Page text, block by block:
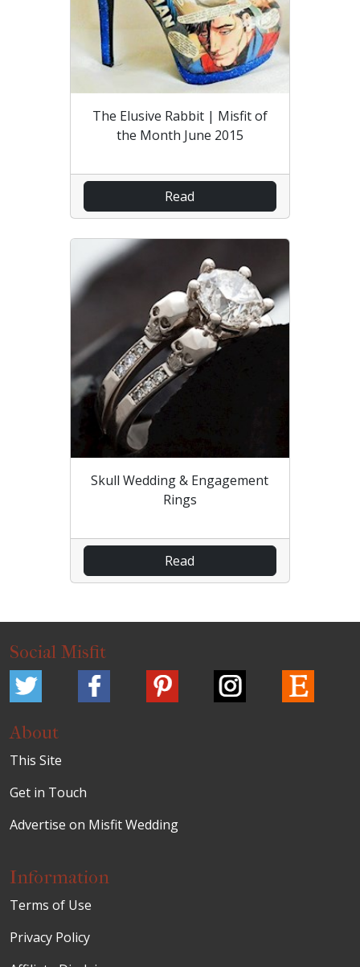
The Elusive Rabbit | Misfit of
the Month June 2015
Read
Skull Wedding & Engagement
Rings
Read
Social Misfit
About
This Site
Get in Touch
Advertise on Misfit Wedding
Information
Terms of Use
Privacy Policy